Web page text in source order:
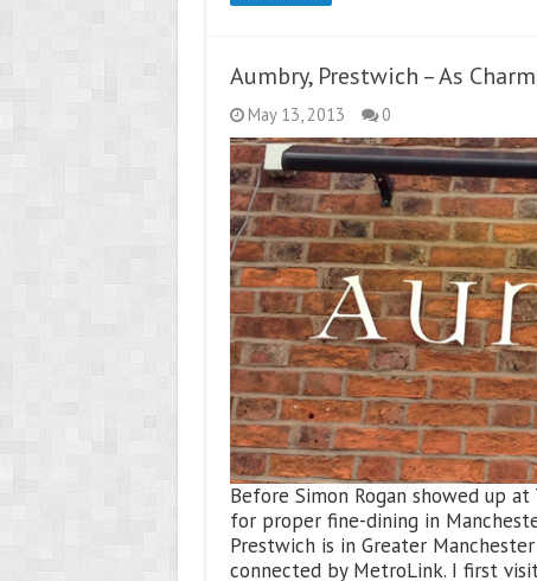
Aumbry, Prestwich – As
May 13, 2013 0
Before Simon Rogan showed up
for proper fine-dining in
Prestwich is in Greater
connected by MetroLink. I first